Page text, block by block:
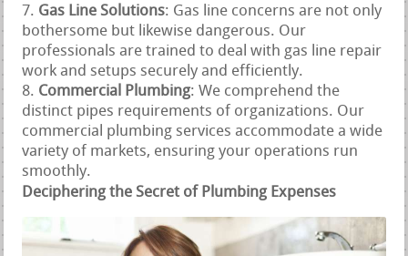
Gas Line Solutions: Gas line concerns are not only
bothersome but likewise dangerous. Our
professionals are trained to deal with gas line repair
work and setups securely and efficiently.
Commercial Plumbing: We comprehend the
distinct pipes requirements of organizations. Our
commercial plumbing services accommodate a wide
variety of markets, ensuring your operations run
smoothly.
Deciphering the Secret of Plumbing Expenses